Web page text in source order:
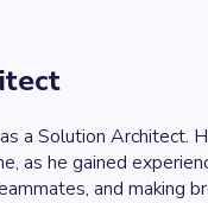
a Solution Architect.
as he gained
and making